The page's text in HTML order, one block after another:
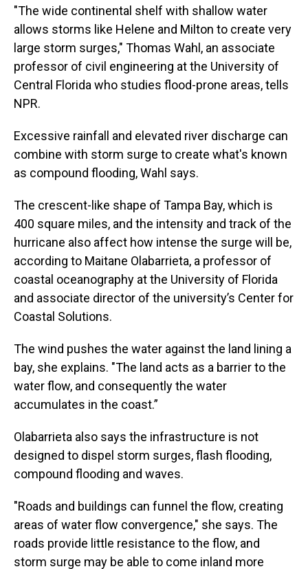
"The wide continental shelf with shallow water
allows storms like Helene and Milton to create very
large storm surges," Thomas Wahl, an associate
professor of civil engineering at the University of
Central Florida who studies flood-prone areas, tells
NPR.
Excessive rainfall and elevated river discharge can
combine with storm surge to create what's known
as compound flooding, Wahl says.
The crescent-like shape of Tampa Bay, which is
400 square miles, and the intensity and track of the
hurricane also affect how intense the surge will be,
according to Maitane Olabarrieta, a professor of
coastal oceanography at the University of Florida
and associate director of the university’s Center for
Coastal Solutions.
The wind pushes the water against the land lining a
bay, she explains. "The land acts as a barrier to the
water flow, and consequently the water
accumulates in the coast.”
Olabarrieta also says the infrastructure is not
designed to dispel storm surges, flash flooding,
compound flooding and waves.
"Roads and buildings can funnel the flow, creating
areas of water flow convergence," she says. The
roads provide little resistance to the flow, and
storm surge may be able to come inland more